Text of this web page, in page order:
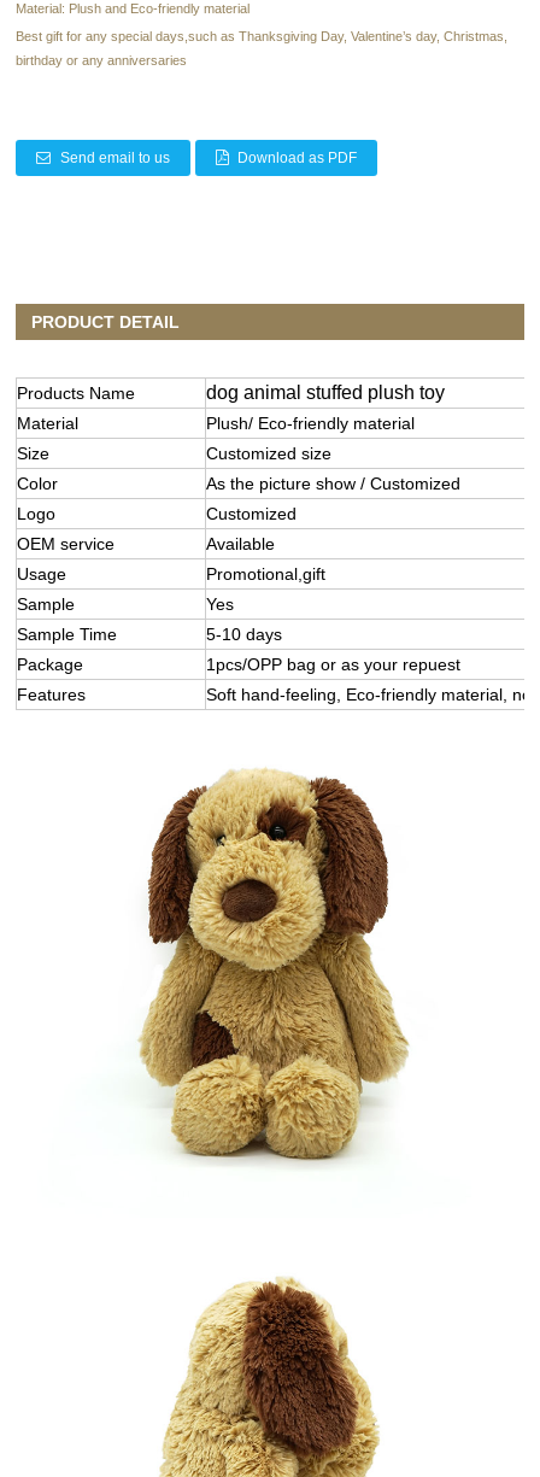
Material: Plush and Eco-friendly material
Best gift for any special days,such as Thanksgiving Day, Valentine’s day, Christmas,
birthday or any anniversaries
Send email to us Download as PDF
PRODUCT DETAIL
Products Name dog animal stuffed plush toy
Material
Plush/ Eco-friendly material
Size
Customized size
Color
As the picture show / Customized
Logo
Customized
OEM service
Available
Usage
Promotional,gift
Sample
Yes
Sample Time
5-10 days
Package
1pcs/OPP bag or as your repuest
Features
Soft hand-feeling, Eco-friendly material,